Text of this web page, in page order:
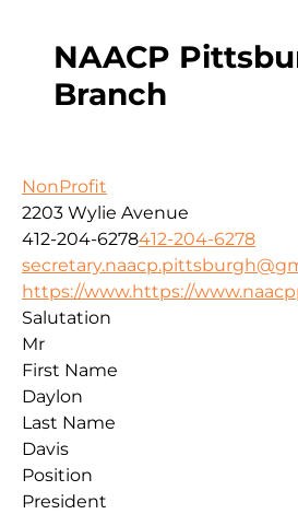
NAACP
Branch
NonProfit
2203 Wylie Avenue
412-204-6278412-204-6278
https://www.https://
Salutation
Mr
First Name
Daylon
Last Name
Davis
Position
President